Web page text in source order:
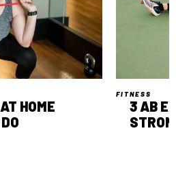
HOME
FITNESS
3 AB